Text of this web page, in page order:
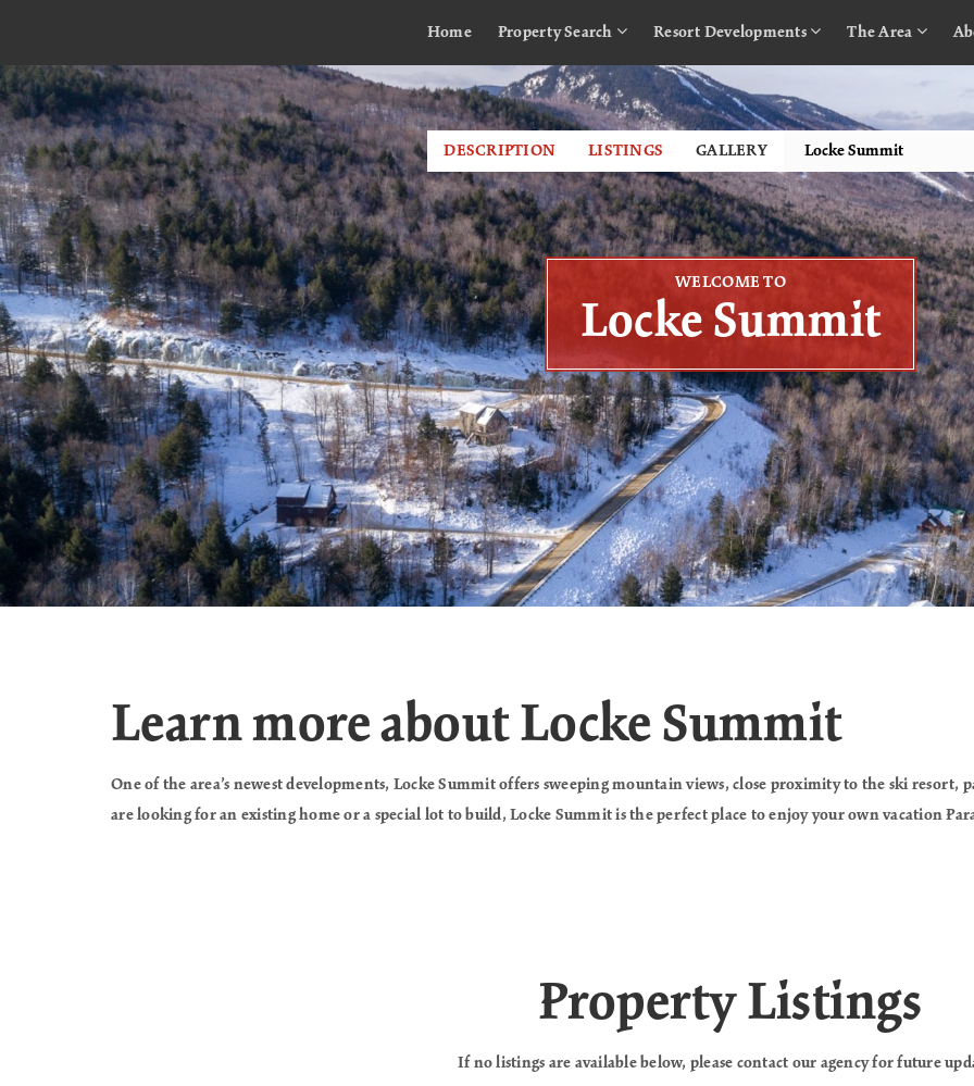
Home Property Search Resort Developments The Area
DESCRIPTION LISTINGS GALLERY
WELCOME TO
Locke Summit
Learn more about Locke Summit
One of the area’s newest developments, Locke Summit offers sweeping mountain views, close proximity to the ski
are looking for an existing home or a special lot to build, Locke Summit is the perfect place to enjoy your own vacation
Property Listings
If no listings are available below, please contact our agency for future